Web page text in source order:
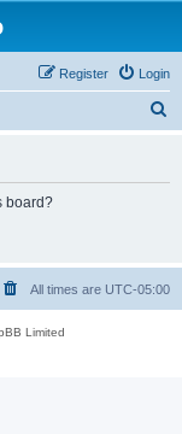
Login
Register
board?
All times are UTC-05:00
Limited